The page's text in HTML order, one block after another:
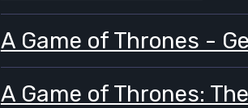
A Game of Thrones -
A Game of Thrones: